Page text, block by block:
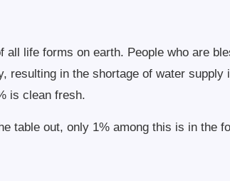
life forms on earth. People who are
resulting in the shortage of water
is clean fresh.
table out, only 1% among this is in the